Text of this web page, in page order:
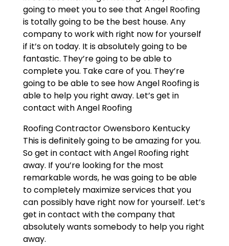
going to meet you to see that Angel Roofing
is totally going to be the best house. Any
company to work with right now for yourself
if it’s on today. It is absolutely going to be
fantastic. They’re going to be able to
complete you. Take care of you. They’re
going to be able to see how Angel Roofing is
able to help you right away. Let’s get in
contact with Angel Roofing
Roofing Contractor Owensboro Kentucky
This is definitely going to be amazing for you.
So get in contact with Angel Roofing right
away. If you’re looking for the most
remarkable words, he was going to be able
to completely maximize services that you
can possibly have right now for yourself. Let’s
get in contact with the company that
absolutely wants somebody to help you right
away.